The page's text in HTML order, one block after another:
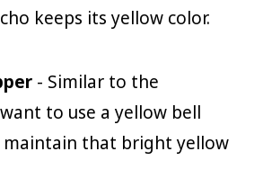
keeps its yellow color.
- Similar to the
to use a yellow bell
that bright yellow